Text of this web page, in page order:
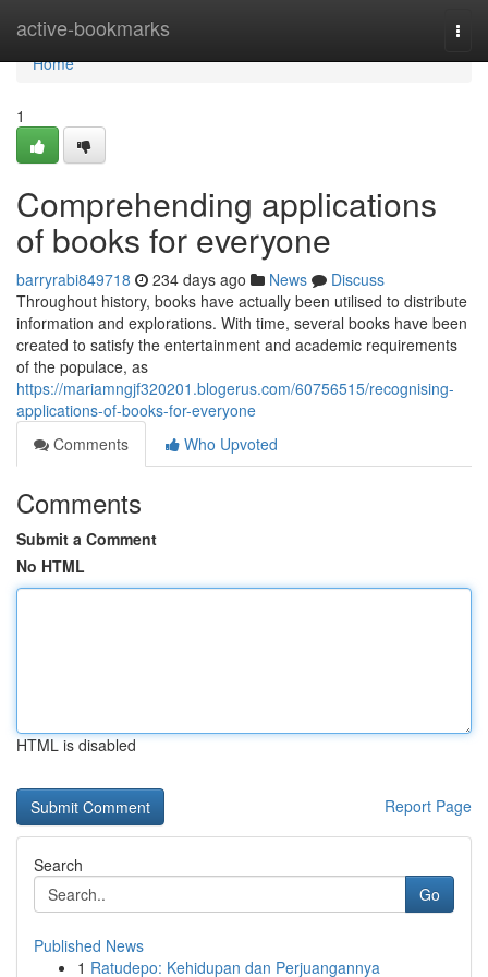
active-bookmarks
Home
Home
1
Comprehending applications
of books for everyone
barryrabi849718 234 days ago News
Discuss
Throughout history, books have actually been utilised to distribute
information and explorations. With time, several books have been
created to satisfy the entertainment and academic requirements
of the populace, as
https://mariamngjf320201.blogerus.com/60756515/recognising-
applications-of-books-for-everyone
Comments
Who Upvoted
Comments
Submit a Comment
No HTML
HTML is disabled
Report Page
Search
Go
Published News
1 Ratudepo: Kehidupan dan Perjuangannya